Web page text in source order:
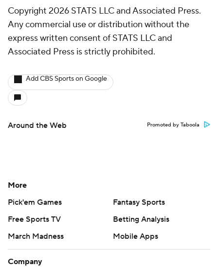
Copyright 2026 STATS LLC and Associated Press.
Any commercial use or distribution without the
express written consent of STATS LLC and
Associated Press is strictly prohibited.
Add CBS Sports on Google
Around the Web Promoted by Taboola
More
Pick'em Games
Fantasy Sports
Free Sports TV
Betting Analysis
March Madness
Mobile Apps
Company